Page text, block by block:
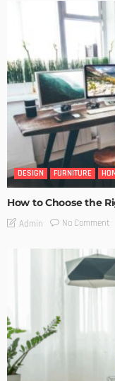
DESIGN FURNITURE
How to Choose the
Admin No Comment